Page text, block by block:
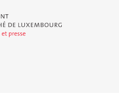
de Luxembourg - Service